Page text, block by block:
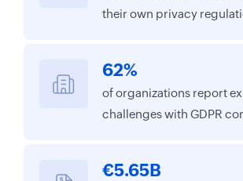
their own privacy
62%
of organizations report
challenges with GDPR
€5.65B